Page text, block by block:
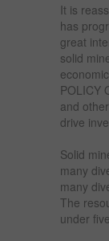
It is
has
great
solid
POLICY
and
drive
Solid
many
many
The
under